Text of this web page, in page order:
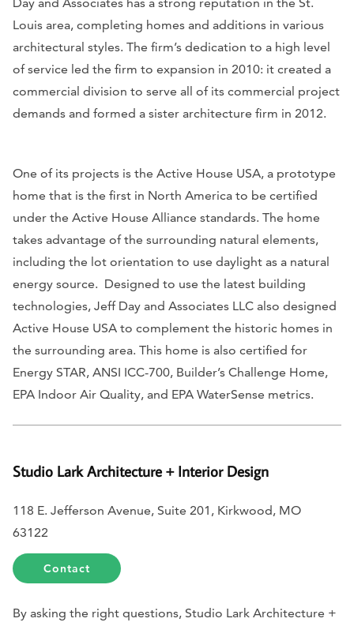
Day and Associates has a strong reputation in the St.
Louis area, completing homes and additions in various
architectural styles. The firm’s dedication to a high level
of service led the firm to expansion in 2010: it created a
commercial division to serve all of its commercial project
demands and formed a sister architecture firm in 2012.
One of its projects is the Active House USA, a prototype
home that is the first in North America to be certified
under the Active House Alliance standards. The home
takes advantage of the surrounding natural elements,
including the lot orientation to use daylight as a natural
energy source. Designed to use the latest building
technologies, Jeff Day and Associates LLC also designed
Active House USA to complement the historic homes in
the surrounding area. This home is also certified for
Energy STAR, ANSI ICC-700, Builder’s Challenge Home,
EPA Indoor Air Quality, and EPA WaterSense metrics.
Studio Lark Architecture + Interior Design
118 E. Jefferson Avenue, Suite 201, Kirkwood, MO
63122
Contact
By asking the right questions, Studio Lark Architecture +